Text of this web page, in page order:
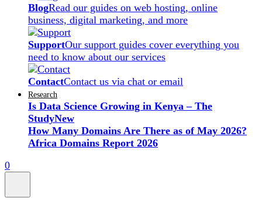
BlogRead our guides on web hosting, online
business, digital marketing, and more
SupportOur support guides cover everything you
need to know about our services
ContactContact us via chat or email
Research
Is Data Science Growing in Kenya – The
StudyNew
How Many Domains Are There as of May 2026?
Africa Domains Report 2026
0